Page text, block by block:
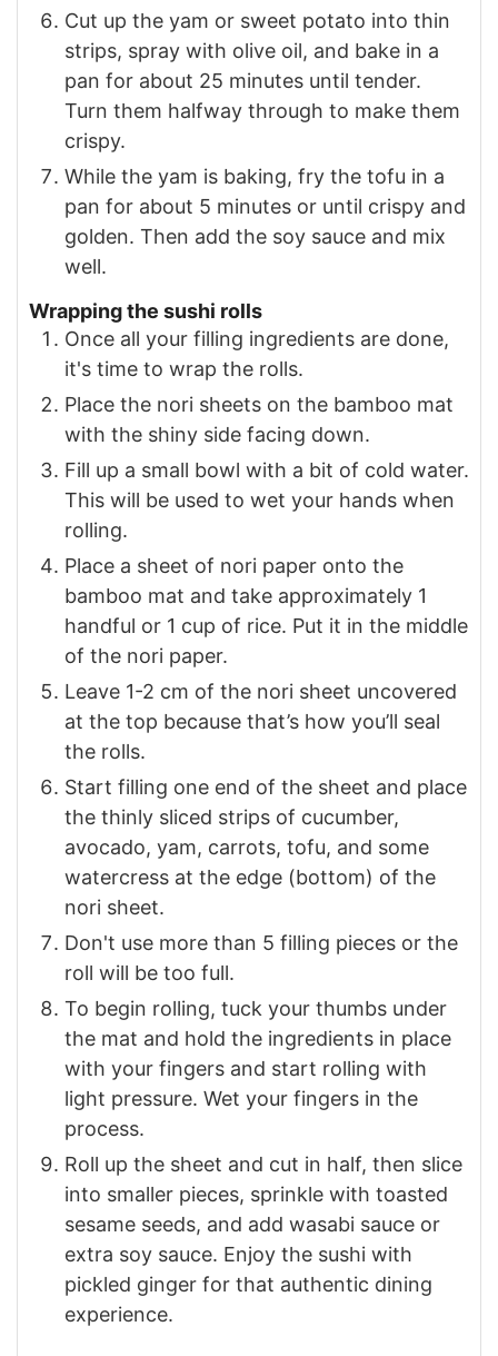
Cut up the yam or sweet potato into thin
strips, spray with olive oil, and bake in a
pan for about 25 minutes until tender.
Turn them halfway through to make them
crispy.
While the yam is baking, fry the tofu in a
pan for about 5 minutes or until crispy and
golden. Then add the soy sauce and mix
well.
Wrapping the sushi rolls
Once all your filling ingredients are done,
it's time to wrap the rolls.
Place the nori sheets on the bamboo mat
with the shiny side facing down.
Fill up a small bowl with a bit of cold water.
This will be used to wet your hands when
rolling.
Place a sheet of nori paper onto the
bamboo mat and take approximately 1
handful or 1 cup of rice. Put it in the middle
of the nori paper.
Leave 1-2 cm of the nori sheet uncovered
at the top because that’s how you’ll seal
the rolls.
Start filling one end of the sheet and place
the thinly sliced strips of cucumber,
avocado, yam, carrots, tofu, and some
watercress at the edge (bottom) of the
nori sheet.
Don't use more than 5 filling pieces or the
roll will be too full.
To begin rolling, tuck your thumbs under
the mat and hold the ingredients in place
with your fingers and start rolling with
light pressure. Wet your fingers in the
process.
Roll up the sheet and cut in half, then slice
into smaller pieces, sprinkle with toasted
sesame seeds, and add wasabi sauce or
extra soy sauce. Enjoy the sushi with
pickled ginger for that authentic dining
experience.